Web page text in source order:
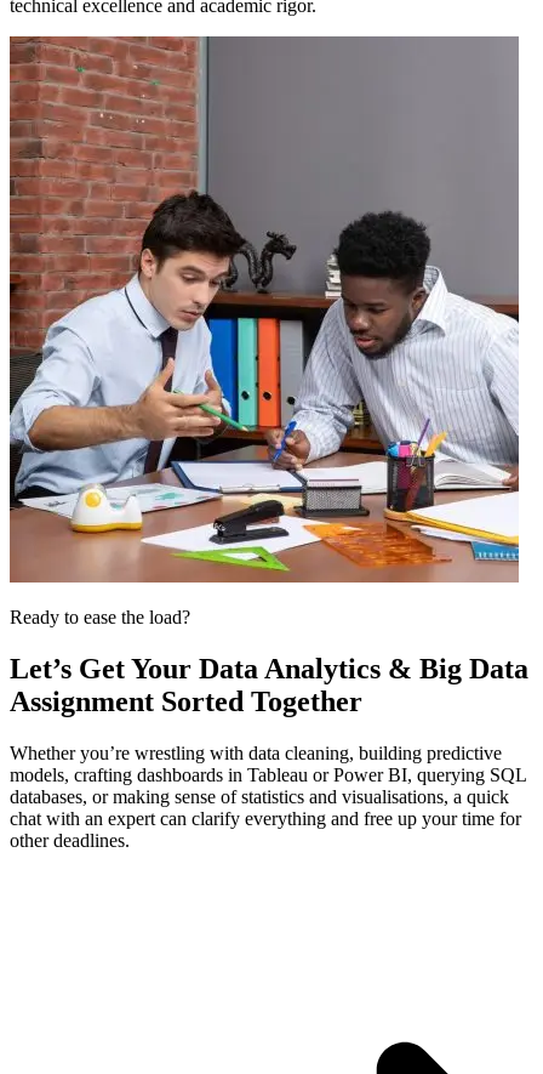
technical excellence and academic rigor.
Ready to ease the load?
Let’s Get Your Data Analytics & Big Data
Assignment Sorted Together
Whether you’re wrestling with data cleaning, building predictive
models, crafting dashboards in Tableau or Power BI, querying SQL
databases, or making sense of statistics and visualisations, a quick
chat with an expert can clarify everything and free up your time for
other deadlines.